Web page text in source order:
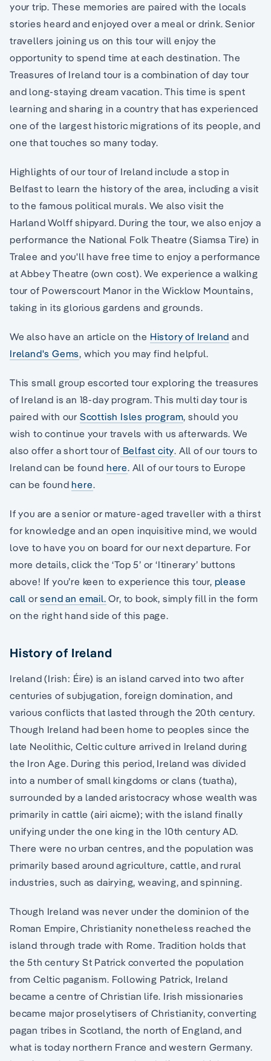
your trip. These memories are paired with the locals
stories heard and enjoyed over a meal or drink. Senior
travellers joining us on this tour will enjoy the
opportunity to spend time at each destination. The
Treasures of Ireland tour is a combination of day tour
and long-staying dream vacation. This time is spent
learning and sharing in a country that has experienced
one of the largest historic migrations of its people, and
one that touches so many today.
Highlights of our tour of Ireland include a stop in
Belfast to learn the history of the area, including a visit
to the famous political murals. We also visit the
Harland Wolff shipyard. During the tour, we also enjoy a
performance the National Folk Theatre (Siamsa Tire) in
Tralee and you'll have free time to enjoy a performance
at Abbey Theatre (own cost). We experience a walking
tour of Powerscourt Manor in the Wicklow Mountains,
taking in its glorious gardens and grounds.
We also have an article on the History of Ireland and
Ireland's Gems, which you may find helpful.
This small group escorted tour exploring the treasures
of Ireland is an 18-day program. This multi day tour is
paired with our Scottish Isles program, should you
wish to continue your travels with us afterwards. We
also offer a short tour of Belfast city. All of our tours to
Ireland can be found here. All of our tours to Europe
can be foundhere.
If you are a senior or mature-aged traveller with a thirst
for knowledge and an open inquisitive mind, we would
love to have you on board for our next departure. For
more details, click the ‘Top 5’ or ‘Itinerary’ buttons
above! If you’re keen to experience this tour, please
call orsend an email. Or, to book, simply fill in the form
on the right hand side of this page.
History of Ireland
Ireland (Irish: Éire) is an island carved into two after
centuries of subjugation, foreign domination, and
various conflicts that lasted through the 20th century.
Though Ireland had been home to peoples since the
late Neolithic, Celtic culture arrived in Ireland during
the Iron Age. During this period, Ireland was divided
into a number of small kingdoms or clans (tuatha),
surrounded by a landed aristocracy whose wealth was
primarily in cattle (airi aicme); with the island finally
unifying under the one king in the 10th century AD.
There were no urban centres, and the population was
primarily based around agriculture, cattle, and rural
industries, such as dairying, weaving, and spinning.
Though Ireland was never under the dominion of the
Roman Empire, Christianity nonetheless reached the
island through trade with Rome. Tradition holds that
the 5th century St Patrick converted the population
from Celtic paganism. Following Patrick, Ireland
became a centre of Christian life. Irish missionaries
became major proselytisers of Christianity, converting
pagan tribes in Scotland, the north of England, and
what is today northern France and western Germany.